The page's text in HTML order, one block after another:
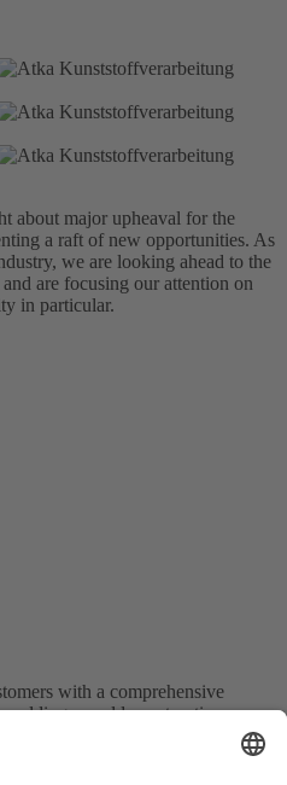
about major upheaval for the
a raft of new opportunities. As
we are looking ahead to the
are focusing our attention on
in particular.
with a comprehensive
mould construction,
new product development for over
100 staff, we develop and make
for plastic processing in any